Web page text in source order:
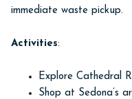
immediate waste pickup.
Activities:
Explore Cathedral
Shop at Sedona’s